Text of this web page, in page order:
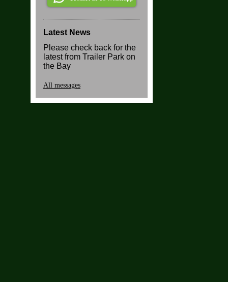
Latest News
Please check back for the
latest from Trailer Park on
the Bay
All messages